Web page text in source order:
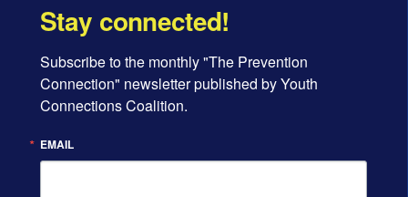
Stay connected!
Subscribe to the monthly "The Prevention
Connection" newsletter published by Youth
Connections Coalition.
EMAIL